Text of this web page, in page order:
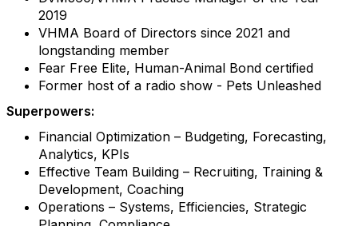
2019
VHMA Board of Directors since 2021 and
longstanding member
Fear Free Elite, Human-Animal Bond certified
Former host of a radio show - Pets Unleashed
Superpowers:
Financial Optimization – Budgeting, Forecasting,
Analytics, KPIs
Effective Team Building – Recruiting, Training &
Development, Coaching
Operations – Systems, Efficiencies, Strategic